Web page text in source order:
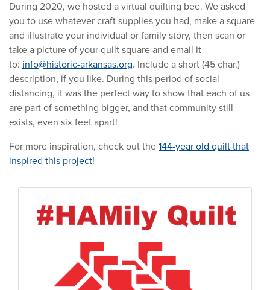
During 2020, we hosted a virtual quilting bee. We asked
you to use whatever craft supplies you had, make a square
and illustrate your individual or family story, then scan or
take a picture of your quilt square and email it
to: info@historic-arkansas.org. Include a short (45 char.)
description, if you like. During this period of social
distancing, it was the perfect way to show that each of us
are part of something bigger, and that community still
exists, even six feet apart!
For more inspiration, check out the 144-year old quilt that
inspired this project!